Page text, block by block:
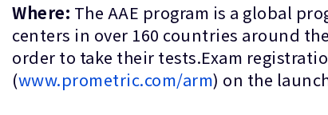
Where: The AAE program is a global
centers in over 160 countries around
order to take their tests.Exam
(www.prometric.com/arm) on the